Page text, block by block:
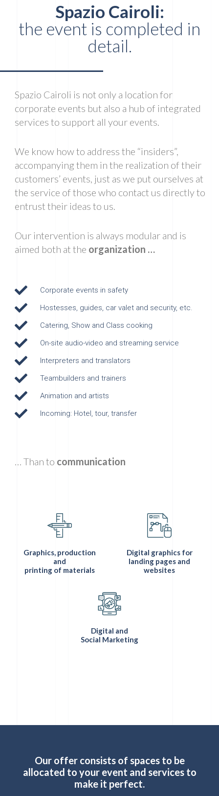
Spazio Cairoli:
the event is completed in
detail.
Spazio Cairoli is not only a location for
corporate events but also a hub of integrated
services to support all your events.
We know how to address the “insiders”,
accompanying them in the realization of their
customers’ events, just as we put ourselves at
the service of those who contact us directly to
entrust their ideas to us.
Our intervention is always modular and is
aimed both at the organization …
Corporate events in safety
Hostesses, guides, car valet and security, etc.
Catering, Show and Class cooking
On-site audio-video and streaming service
Interpreters and translators
Teambuilders and trainers
Animation and artists
Incoming: Hotel, tour, transfer
… Than to communication
Graphics, production
and
printing of materials
Digital graphics for
landing pages and
websites
Digital and
Social Marketing
Our offer consists of spaces to be
allocated to your event and services to
make it perfect.